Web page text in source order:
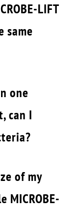
LIFT
same
one
can I
of my